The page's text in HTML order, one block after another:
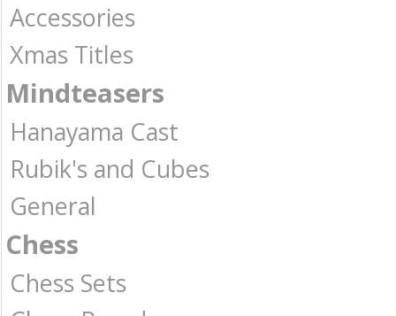
Accessories
Xmas Titles
Mindteasers
Hanayama Cast
Rubik's and Cubes
General
Chess
Chess Sets